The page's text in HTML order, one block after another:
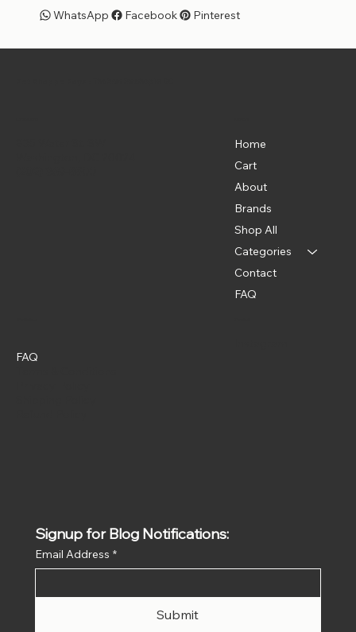
Facebook
WhatsApp Pinterest
Home
Cart
About
Brands
Shop All
Categories
Contact
FAQ
FAQ
Signup for Blog Notifications:
Email Address *
Submit